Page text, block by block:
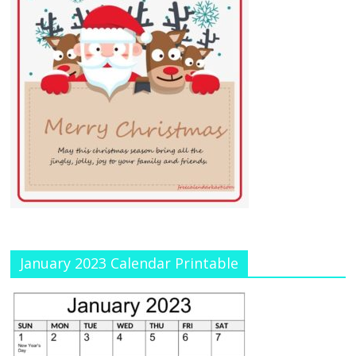
January 2023 Calendar Printable